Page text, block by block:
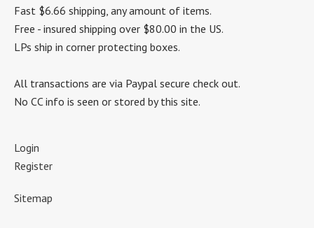
Fast $6.66 shipping, any amount of items.
Free - insured shipping over $80.00 in the US.
LPs ship in corner protecting boxes.
All transactions are via Paypal secure check out.
No CC info is seen or stored by this site.
Login
Register
Sitemap